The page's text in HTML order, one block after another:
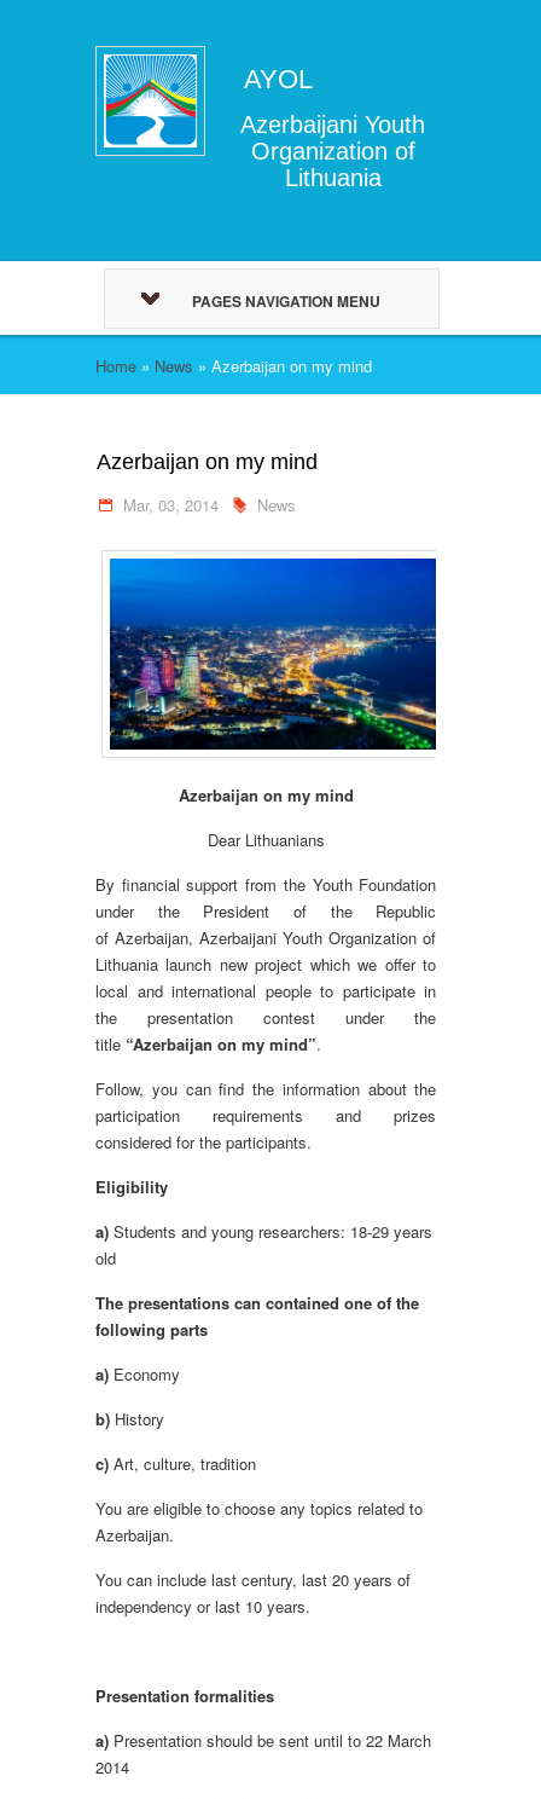
AYOL
Azerbaijani Youth
Organization of
Lithuania
PAGES NAVIGATION MENU
Home » News » Azerbaijan on my mind
Azerbaijan on my mind
Mar, 03, 2014 News
Azerbaijan on my mind
Dear Lithuanians
By financial support from the Youth Foundation
under the President of the Republic
of Azerbaijan, Azerbaijani Youth Organization of
Lithuania launch new project which we offer to
local and international people to participate in
the presentation contest under the
title “Azerbaijan on my mind”.
Follow, you can find the information about the
participation requirements and prizes
considered for the participants.
Eligibility
a) Students and young researchers: 18-29 years
old
The presentations can contained one of the
following parts
a) Economy
b) History
c) Art, culture, tradition
You are eligible to choose any topics related to
Azerbaijan.
You can include last century, last 20 years of
independency or last 10 years.
Presentation formalities
a) Presentation should be sent until to 22 March
2014